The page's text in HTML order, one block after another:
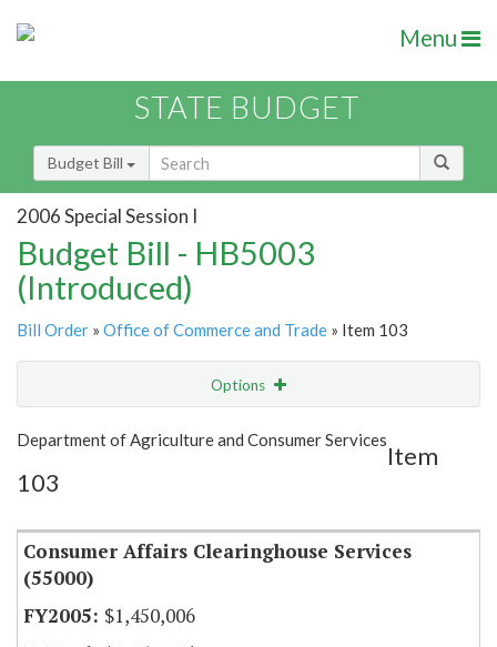
Menu
STATE BUDGET
Budget Bill
2006 Special Session I
Budget Bill - HB5003
(Introduced)
Bill Order » Office of Commerce and Trade » Item 103
Options
Show Highlight
Item Lookup
Department of Agriculture and Consumer Services
Item
103
Consumer Affairs Clearinghouse Services
(55000)
$1,450,006